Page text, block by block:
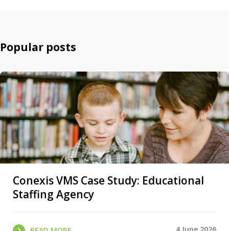
Popular posts
Conexis VMS Case Study: Educational
Staffing Agency